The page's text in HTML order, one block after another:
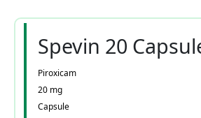
Spevin 20
Piroxicam
20 mg
Capsule